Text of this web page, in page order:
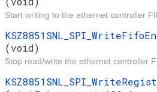
Start writing to the ethernet controller
(void)
Stop read/write the ethernet controller